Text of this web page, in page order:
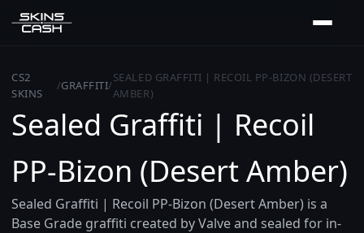
CS2
SKINS
/GRAFFITI/
SEALED GRAFFITI | RECOIL PP-BIZON (DESERT
AMBER)
Sealed Graffiti | Recoil
PP-Bizon (Desert Amber)
Sealed Graffiti | Recoil PP-Bizon (Desert Amber) is a
Base Grade graffiti created by Valve and sealed for in-